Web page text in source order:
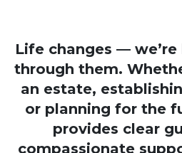
Life changes —
through them.
an estate,
or planning for the
provides clear
compassionate